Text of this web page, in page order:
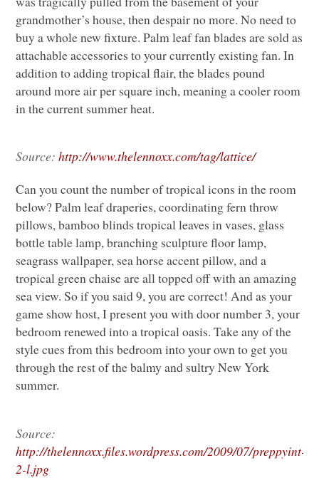
grandmother’s house, then despair no more. No need to
buy a whole new fixture. Palm leaf fan blades are sold as
attachable accessories to your currently existing fan. In
addition to adding tropical flair, the blades pound
around more air per square inch, meaning a cooler room
in the current summer heat.
Source:http://www.thelennoxx.com/tag/lattice/
Can you count the number of tropical icons in the room
below? Palm leaf draperies, coordinating fern throw
pillows, bamboo blinds tropical leaves in vases, glass
bottle table lamp, branching sculpture floor lamp,
seagrass wallpaper, sea horse accent pillow, and a
tropical green chaise are all topped off with an amazing
sea view. So if you said 9, you are correct! And as your
game show host, I present you with door number 3, your
bedroom renewed into a tropical oasis. Take any of the
style cues from this bedroom into your own to get you
through the rest of the balmy and sultry New York
summer.
Source:
http://thelennoxx.files.wordpress.com/2009/07/preppyint-
2-l.jpg